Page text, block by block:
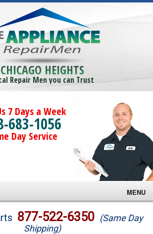
CHICAGO HEIGHTS
Repair Men you can Trust
7 Days a Week
683-1056
Day Service
MENU
877-522-6350 (Same Day
Shipping)